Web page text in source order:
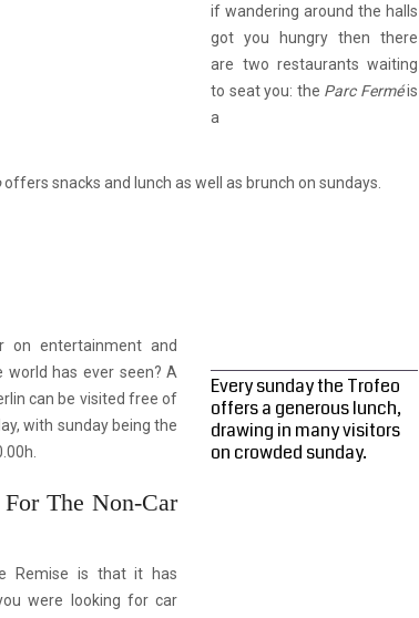
if wandering around the halls
got you hungry then there
are two restaurants waiting
to seat you: the Parc Ferméis
a
offers snacks and lunch as well as brunch on sundays.
on entertainment and
world has ever seen? A
can be visited free of
with sunday being the
The Non-Car
Remise is that it has
were looking for car
Every sunday the Trofeo
offers a generous lunch,
drawing in many visitors
on crowded sunday.